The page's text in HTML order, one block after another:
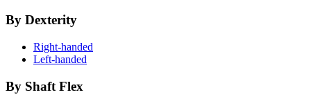
By Dexterity
Right-handed
Left-handed
By Shaft Flex